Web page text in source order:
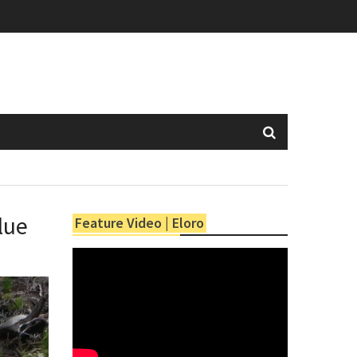
Feature Video | Eloro